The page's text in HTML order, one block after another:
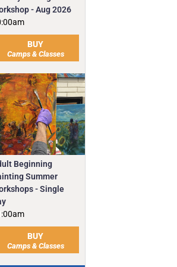
- Aug 2026
BUY
Camps & Classes
Beginning
Summer
- Single
BUY
Camps & Classes